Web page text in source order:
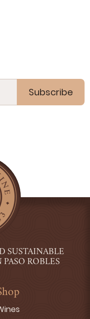
Subscribe
SUSTAINABLE
ROBLES